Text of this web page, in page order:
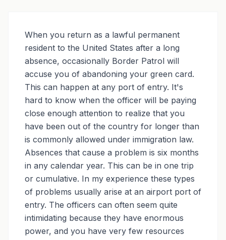
When you return as a lawful permanent
resident to the United States after a long
absence, occasionally Border Patrol will
accuse you of abandoning your green card.
This can happen at any port of entry. It's
hard to know when the officer will be paying
close enough attention to realize that you
have been out of the country for longer than
is commonly allowed under immigration law.
Absences that cause a problem is six months
in any calendar year. This can be in one trip
or cumulative. In my experience these types
of problems usually arise at an airport port of
entry. The officers can often seem quite
intimidating because they have enormous
power, and you have very few resources